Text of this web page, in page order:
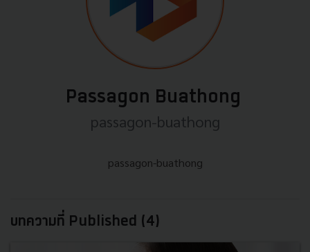
Passagon Buathong
passagon-buathong
passagon-buathong
บทความที่ Published (4)